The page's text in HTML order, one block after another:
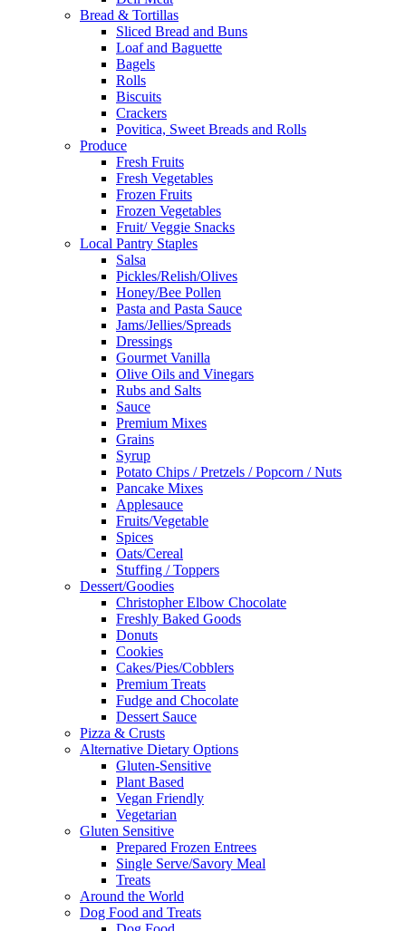
Bread & Tortillas
Sliced Bread and Buns
Loaf and Baguette
Bagels
Rolls
Biscuits
Crackers
Povitica, Sweet Breads and Rolls
Produce
Fresh Fruits
Fresh Vegetables
Frozen Fruits
Frozen Vegetables
Fruit/ Veggie Snacks
Local Pantry Staples
Salsa
Pickles/Relish/Olives
Honey/Bee Pollen
Pasta and Pasta Sauce
Jams/Jellies/Spreads
Dressings
Gourmet Vanilla
Olive Oils and Vinegars
Rubs and Salts
Sauce
Premium Mixes
Grains
Syrup
Potato Chips / Pretzels / Popcorn / Nuts
Pancake Mixes
Applesauce
Fruits/Vegetable
Spices
Oats/Cereal
Stuffing / Toppers
Dessert/Goodies
Christopher Elbow Chocolate
Freshly Baked Goods
Donuts
Cookies
Cakes/Pies/Cobblers
Premium Treats
Fudge and Chocolate
Dessert Sauce
Pizza & Crusts
Alternative Dietary Options
Gluten-Sensitive
Plant Based
Vegan Friendly
Vegetarian
Gluten Sensitive
Prepared Frozen Entrees
Single Serve/Savory Meal
Treats
Around the World
Dog Food and Treats